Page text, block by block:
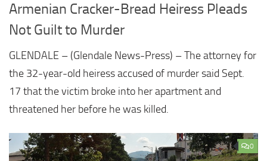
Armenian Cracker-Bread Heiress Pleads
Not Guilt to Murder
GLENDALE – (Glendale News-Press) – The attorney for
the 32-year-old heiress accused of murder said Sept.
17 that the victim broke into her apartment and
threatened her before he was killed.
0